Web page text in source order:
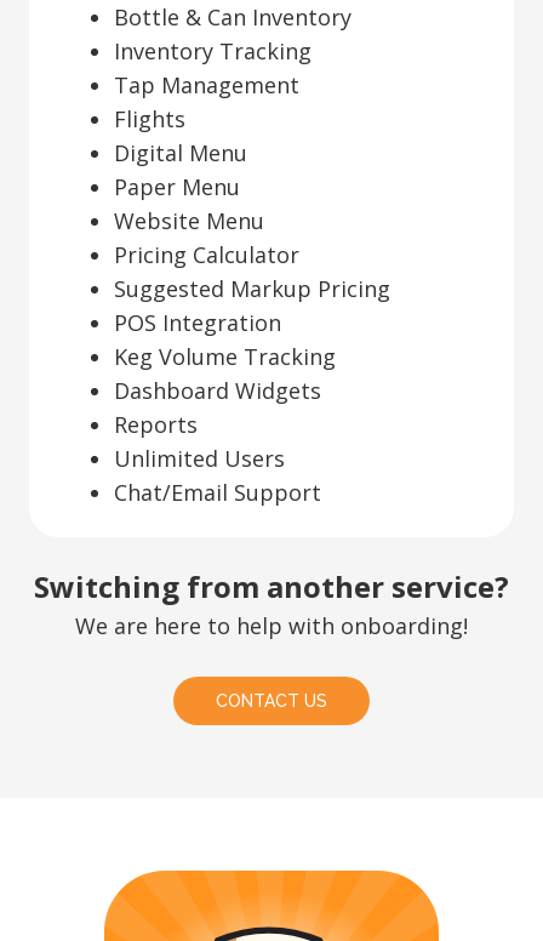
Bottle & Can Inventory
Inventory Tracking
Tap Management
Flights
Digital Menu
Paper Menu
Website Menu
Pricing Calculator
Suggested Markup Pricing
POS Integration
Keg Volume Tracking
Dashboard Widgets
Reports
Unlimited Users
Chat/Email Support
Switching from another service?
We are here to help with onboarding!
CONTACT US